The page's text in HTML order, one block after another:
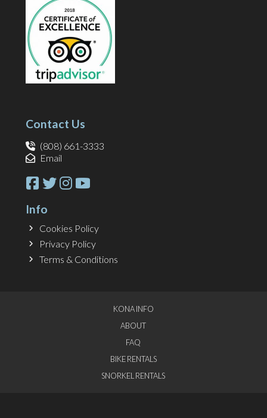
Contact Us
(808) 661-3333
Email
Info
Cookies Policy
Privacy Policy
Terms & Conditions
KONA INFO
ABOUT
FAQ
BIKE RENTALS
SNORKEL RENTALS